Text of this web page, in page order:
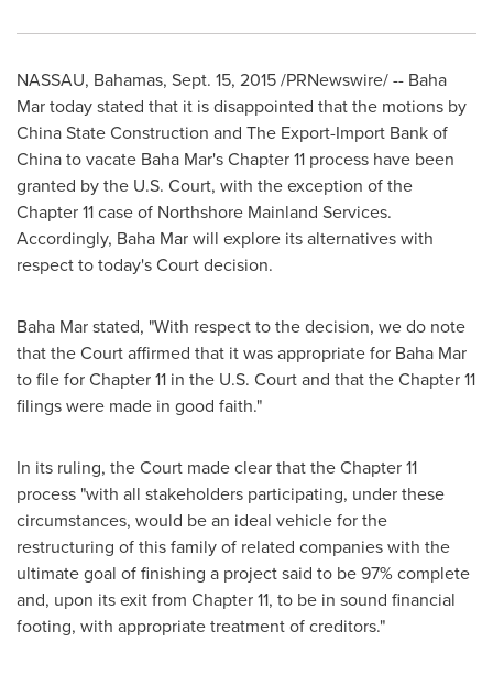
NASSAU, Bahamas, Sept. 15, 2015/PRNewswire/ -- Baha
Mar today stated that it is disappointed that the motions by
China State Construction and The Export-Import Bank of
Chinato vacate Baha Mar's Chapter 11 process have been
granted by the U.S. Court, with the exception of the
Chapter 11 case of Northshore Mainland Services.
Accordingly, Baha Mar will explore its alternatives with
respect to today's Court decision.
Baha Mar stated, "With respect to the decision, we do note
that the Court affirmed that it was appropriate for Baha Mar
to file for Chapter 11 in the U.S. Court and that the Chapter 11
filings were made in good faith."
In its ruling, the Court made clear that the Chapter 11
process "with all stakeholders participating, under these
circumstances, would be an ideal vehicle for the
restructuring of this family of related companies with the
ultimate goal of finishing a project said to be 97% complete
and, upon its exit from Chapter 11, to be in sound financial
footing, with appropriate treatment of creditors."